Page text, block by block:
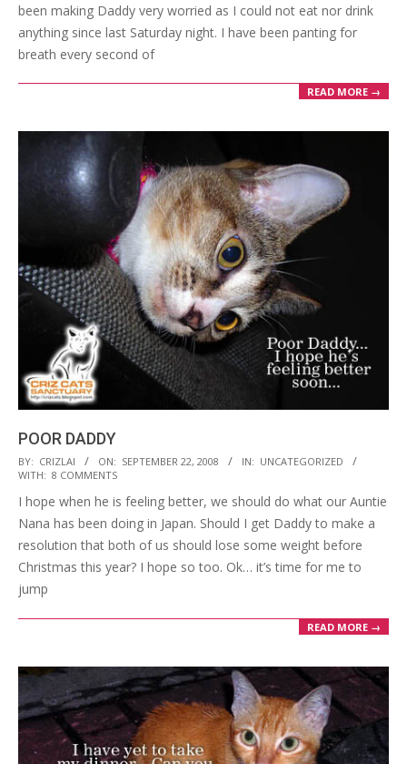
been making Daddy very worried as I could not eat nor drink
anything since last Saturday night. I have been panting for
breath every second of
READ MORE →
POOR DADDY
2008-
09-
22
BY: CRIZLAI ON: SEPTEMBER 22, 2008 IN: UNCATEGORIZED
WITH: 8 COMMENTS
I hope when he is feeling better, we should do what our Auntie
Nana has been doing in Japan. Should I get Daddy to make a
resolution that both of us should lose some weight before
Christmas this year? I hope so too. Ok… it’s time for me to
jump
READ MORE →